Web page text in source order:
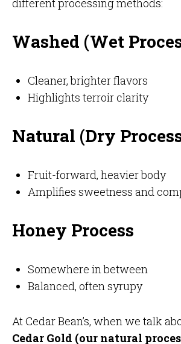
different processing methods:
Washed (Wet
Cleaner, brighter flavors
Highlights terroir clarity
Natural (Dry
Fruit-forward, heavier body
Amplifies sweetness and
Honey Process
Somewhere in between
Balanced, often syrupy
At Cedar Bean’s, when we talk
Cedar Gold (our natural